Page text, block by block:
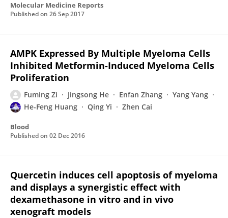
Molecular Medicine Reports
Published on 26 Sep 2017
AMPK Expressed By Multiple Myeloma Cells
Inhibited Metformin-Induced Myeloma Cells
Proliferation
Fuming Zi Jingsong He Enfan Zhang
Yang Yang
He-Feng Huang
Qing Yi Zhen Cai
Blood
Published on 02 Dec 2016
Quercetin induces cell apoptosis of myeloma
and displays a synergistic effect with
dexamethasone in vitro and in vivo
xenograft models